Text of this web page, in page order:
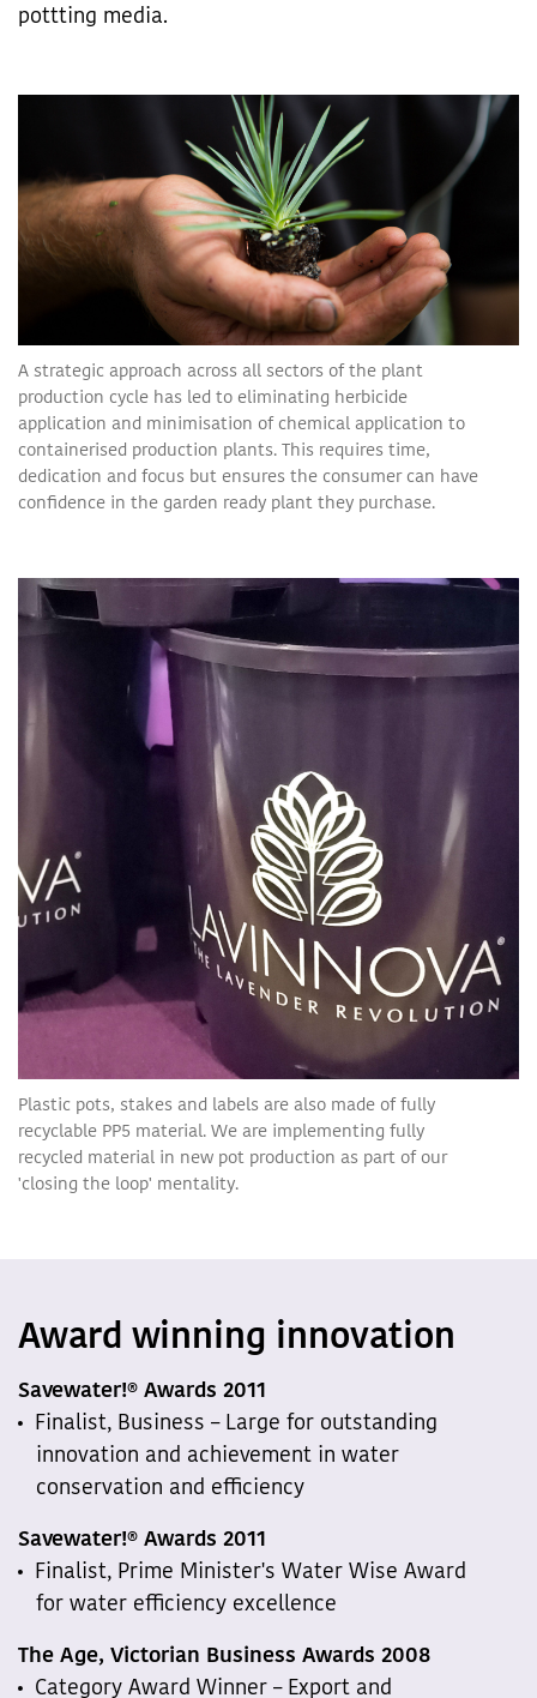
pottting media.
A strategic approach across all sectors of the plant
production cycle has led to eliminating herbicide
application and minimisation of chemical application to
containerised production plants. This requires time,
dedication and focus but ensures the consumer can have
confidence in the garden ready plant they purchase.
Plastic pots, stakes and labels are also made of fully
recyclable PP5 material. We are implementing fully
recycled material in new pot production as part of our
'closing the loop' mentality.
Award winning innovation
Savewater!® Awards 2011
Finalist, Business – Large for outstanding
innovation and achievement in water
conservation and efficiency
Savewater!® Awards 2011
Finalist, Prime Minister's Water Wise Award
for water efficiency excellence
The Age, Victorian Business Awards 2008
Category Award Winner – Export and